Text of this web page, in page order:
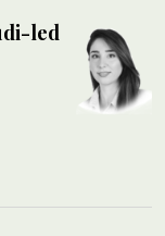
led